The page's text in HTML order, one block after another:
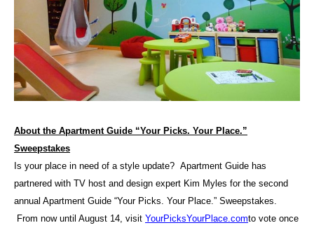
About the Apartment Guide “Your Picks. Your Place.”
Sweepstakes
Is your place in need of a style update? Apartment Guide has
partnered with TV host and design expert Kim Myles for the second
annual Apartment Guide “Your Picks. Your Place.” Sweepstakes.
From now until August 14, visit YourPicksYourPlace.comto vote once